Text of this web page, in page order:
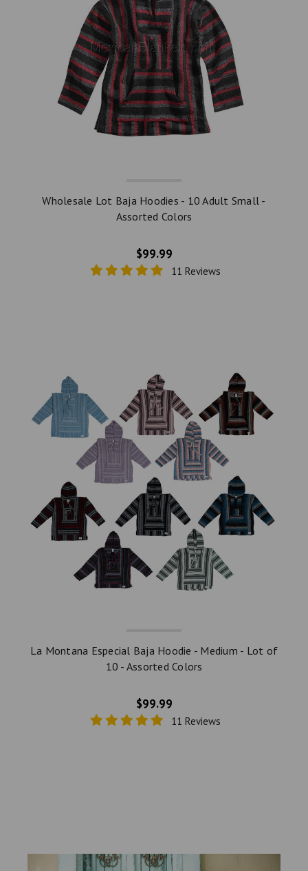
Wholesale Lot Baja Hoodies - 10 Adult Small -
Assorted Colors
$99.99
11 Reviews
La Montana Especial Baja Hoodie - Medium - Lot of
10 - Assorted Colors
$99.99
11 Reviews